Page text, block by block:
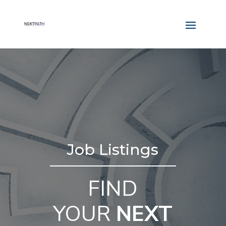
Job Listings
FIND
YOUR NEXT